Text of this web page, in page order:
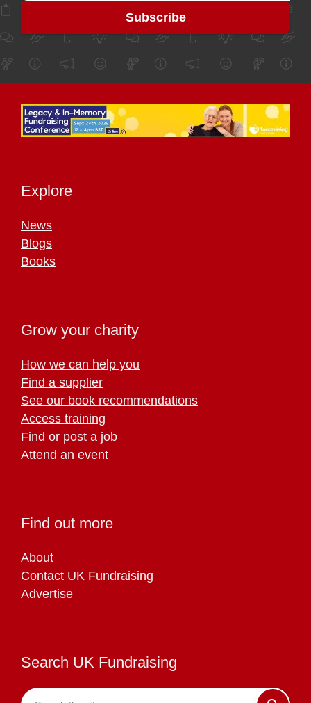
Explore
News
Blogs
Books
Grow your charity
How we can help you
Find a supplier
See our book recommendations
Access training
Find or post a job
Attend an event
Find out more
About
Contact UK Fundraising
Advertise
Search UK Fundraising